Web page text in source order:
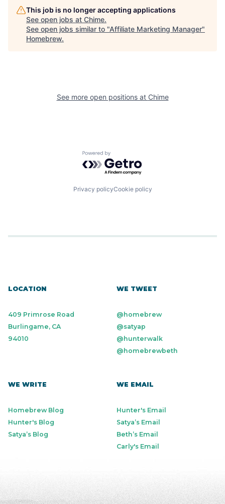
This job is no longer accepting applications
See open jobs at Chime.
See open jobs similar to "Affiliate Marketing Manager"
Homebrew.
See more open positions at Chime
Powered by Getro.com
Privacy policyCookie policy
LOCATION
409 Primrose Road
Burlingame, CA
94010
WE TWEET
@homebrew
@satyap
@hunterwalk
@homebrewbeth
WE WRITE
Homebrew Blog
Hunter's Blog
Satya’s Blog
WE EMAIL
Hunter's Email
Satya’s Email
Beth’s Email
Carly's Email